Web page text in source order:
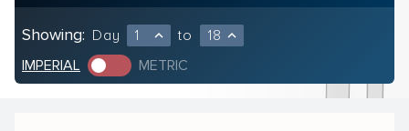
Showing: Day 1 expand_less to 18 expand_less
IMPERIAL METRIC